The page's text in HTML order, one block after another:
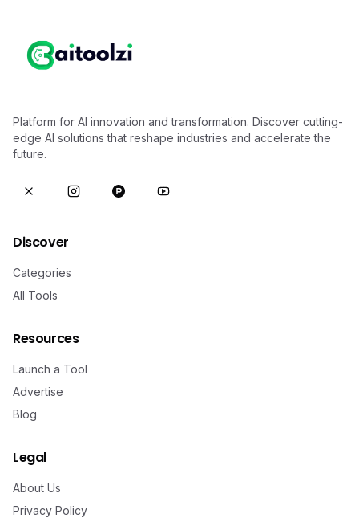
Platform for AI innovation and transformation. Discover cutting-
edge AI solutions that reshape industries and accelerate the
future.
Discover
Categories
All Tools
Resources
Launch a Tool
Advertise
Blog
Legal
About Us
Privacy Policy